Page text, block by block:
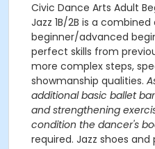
Civic Dance Arts Adult
Jazz 1B/2B is a
beginner/advanced
perfect skills from
more complex steps,
showmanship qualities.
additional basic ballet
and strengthening
condition the dancer's
required. Jazz shoes